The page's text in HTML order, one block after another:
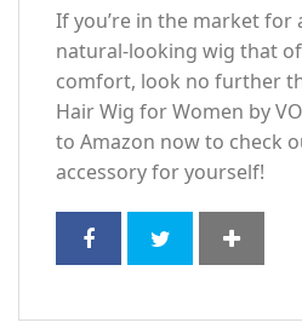
If you’re in the market for
natural-looking wig that
comfort, look no further
Hair Wig for Women by
to Amazon now to check
accessory for yourself!